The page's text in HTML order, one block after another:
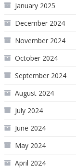
January 2025
December 2024
November 2024
October 2024
September 2024
August 2024
July 2024
June 2024
May 2024
April 2024